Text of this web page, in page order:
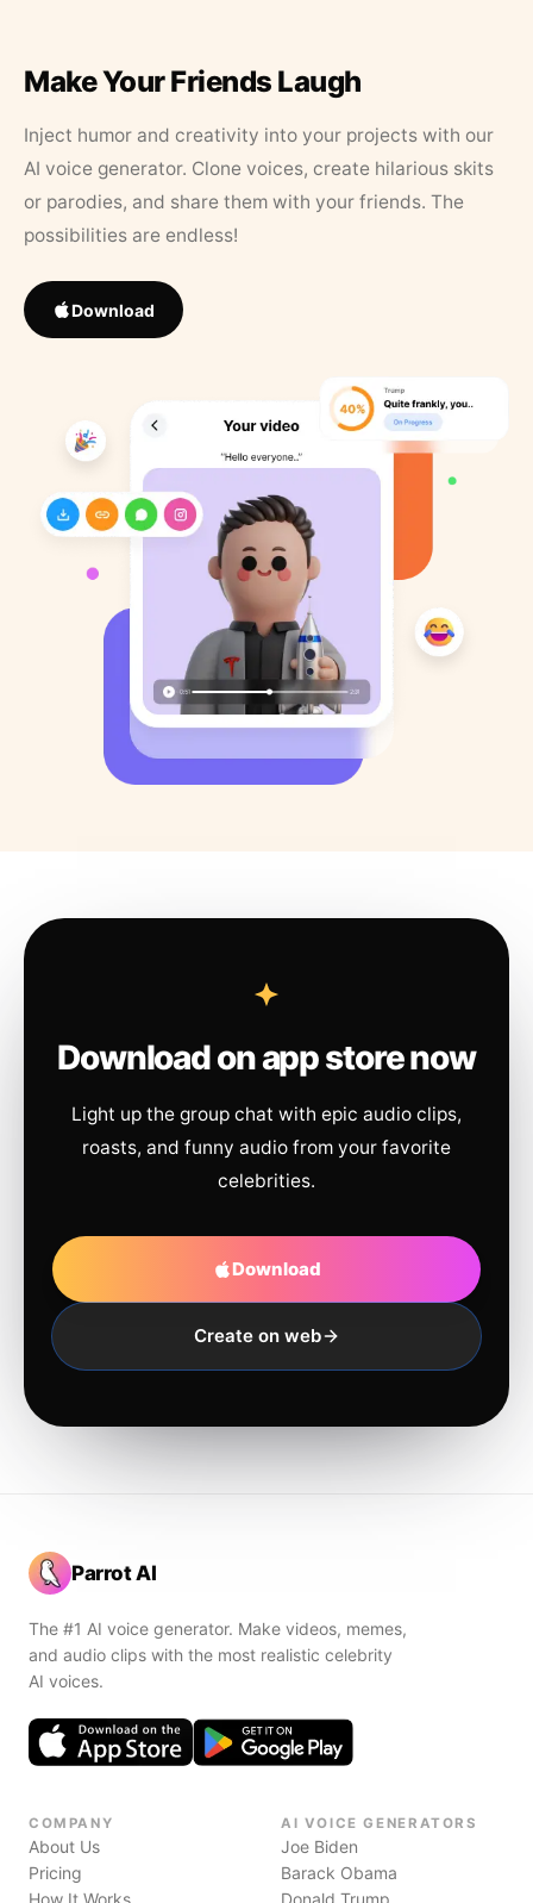
Make Your Friends Laugh
Inject humor and creativity into your projects with our
AI voice generator. Clone voices, create hilarious skits
or parodies, and share them with your friends. The
possibilities are endless!
Download
Download on app store now
Light up the group chat with epic audio clips,
roasts, and funny audio from your favorite
celebrities.
Download
Create on web
Parrot AI
The #1 AI voice generator. Make videos, memes,
and audio clips with the most realistic celebrity
AI voices.
COMPANY
About Us
Pricing
How It Works
AI VOICE GENERATORS
Joe Biden
Barack Obama
Donald Trump